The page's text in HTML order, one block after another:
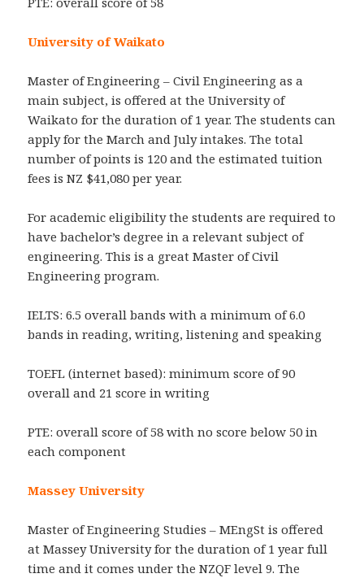
University of Waikato
Master of Engineering – Civil Engineering as a
main subject, is offered at the University of
Waikato for the duration of 1 year. The students can
apply for the March and July intakes. The total
number of points is 120 and the estimated tuition
fees is NZ $41,080 per year.
For academic eligibility the students are required to
have bachelor’s degree in a relevant subject of
engineering. This is a great Master of Civil
Engineering program.
IELTS: 6.5 overall bands with a minimum of 6.0
bands in reading, writing, listening and speaking
TOEFL (internet based): minimum score of 90
overall and 21 score in writing
PTE: overall score of 58 with no score below 50 in
each component
Massey University
Master of Engineering Studies – MEngSt is offered
at Massey University for the duration of 1 year full
time and it comes under the NZQF level 9. The